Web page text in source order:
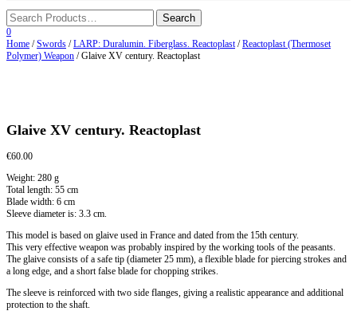
0
Home /Swords /LARP: Duralumin. Fiberglass. Reactoplast/Reactoplast (Thermoset
Polymer) Weapon / Glaive XV century. Reactoplast
Glaive XV century. Reactoplast
€60.00
Weight: 280 g
Total length: 55 cm
Blade width: 6 cm
Sleeve diameter is: 3.3 cm.
This model is based on glaive used in France and dated from the 15th century.
This very effective weapon was probably inspired by the working tools of the peasants.
The glaive consists of a safe tip (diameter 25 mm), a flexible blade for piercing strokes and
a long edge, and a short false blade for chopping strikes.
The sleeve is reinforced with two side flanges, giving a realistic appearance and additional
protection to the shaft.